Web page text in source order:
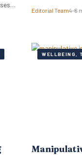
meals, stress
headspace to
Editorial Team4–6
WELLBEING,